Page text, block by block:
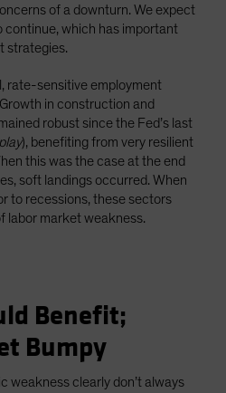
of a downturn. We expect
continue, which has important
strategies.
rate-sensitive employment
in construction and
robust since the Fed’s last
), benefiting from very resilient
this was the case at the end
soft landings occurred. When
to recessions, these sectors
labor market weakness.
Benefit;
Bumpy
weakness clearly don’t always